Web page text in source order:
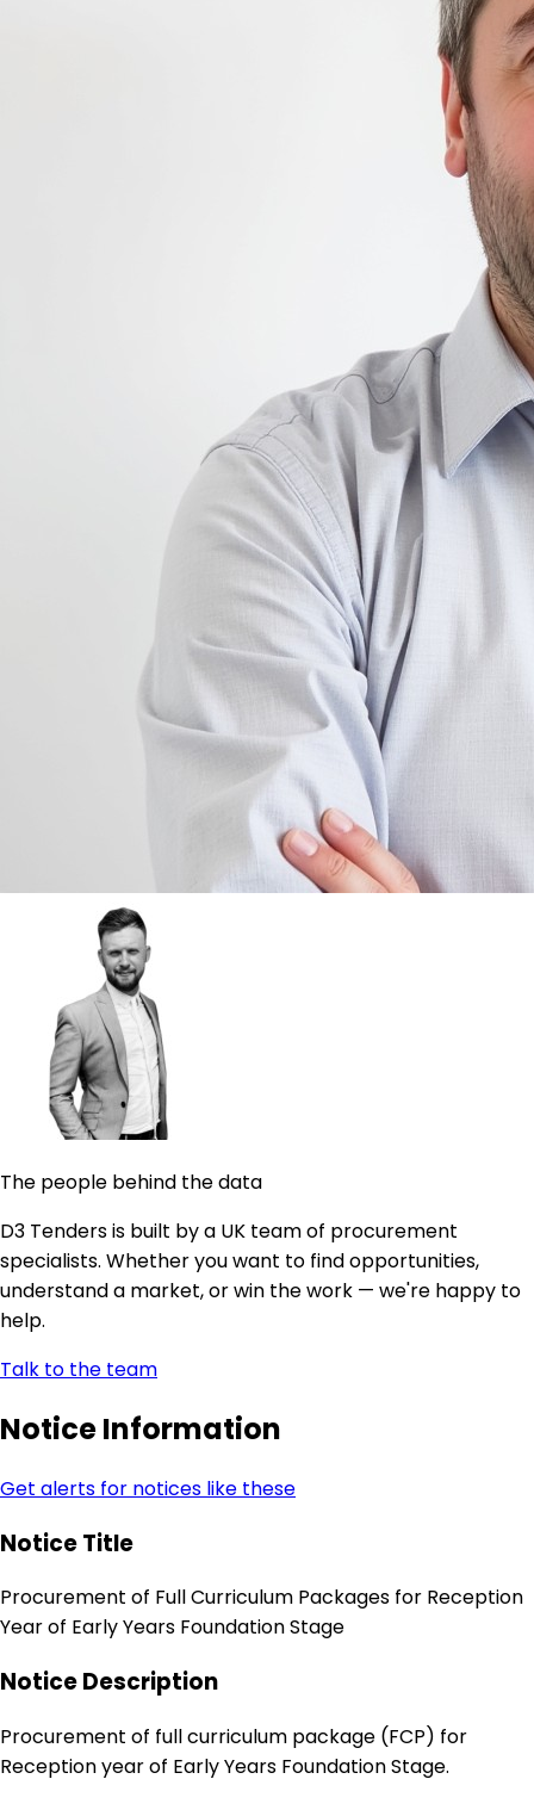
The people behind the data
D3 Tenders is built by a UK team of procurement
specialists. Whether you want to find opportunities,
understand a market, or win the work — we're happy to
help.
Talk to the team
Notice Information
Get alerts for notices like these
Notice Title
Procurement of Full Curriculum Packages for Reception
Year of Early Years Foundation Stage
Notice Description
Procurement of full curriculum package (FCP) for
Reception year of Early Years Foundation Stage.